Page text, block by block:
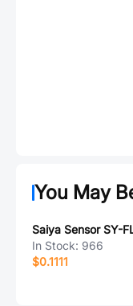
You May
In Stock: 966
$0.1111